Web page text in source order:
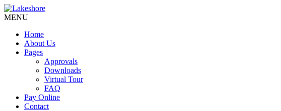
MENU
Home
About Us
Pages
Approvals
Downloads
Virtual Tour
FAQ
Pay Online
Contact